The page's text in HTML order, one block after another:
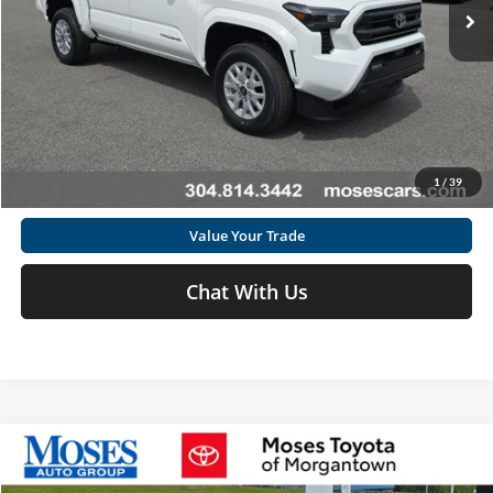
1 / 39
In Stock Ext.
Click To Call
Get Today's Market Price
I'm Interested
Value Your Trade
Chat With Us
2026Toyota Prius Plug-In HybridXSE Premium
Total SRP
$45,378
Compare Vehicle